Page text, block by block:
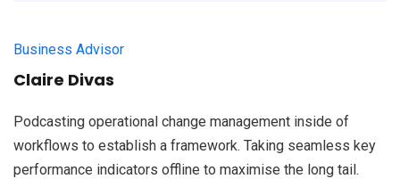
Business Advisor
Claire Divas
Podcasting operational change management inside of
workflows to establish a framework. Taking seamless key
performance indicators offline to maximise the long tail.